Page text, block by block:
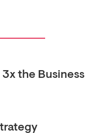
the Business